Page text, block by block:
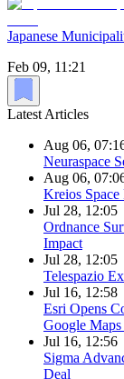
Japanese
Feb 09, 11:21
Latest Articles
Aug 06,
Neuraspace
Aug 06,
Kreios Space
Jul 28, 12:05
Ordnance
Impact
Jul 28, 12:05
Telespazio
Jul 16, 12:58
Esri Opens
Google
Jul 16, 12:56
Sigma
Deal